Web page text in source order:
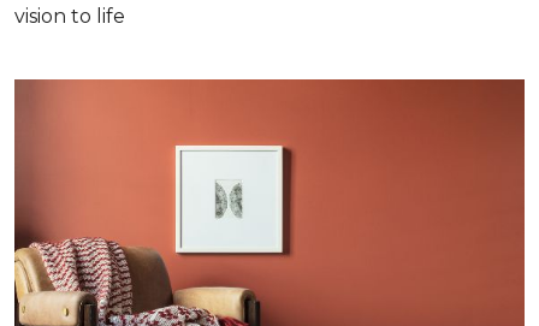
vision to life